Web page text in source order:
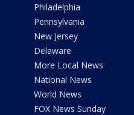
Philadelphia
Pennsylvania
New Jersey
Delaware
More Local News
National News
World News
FOX News Sunday